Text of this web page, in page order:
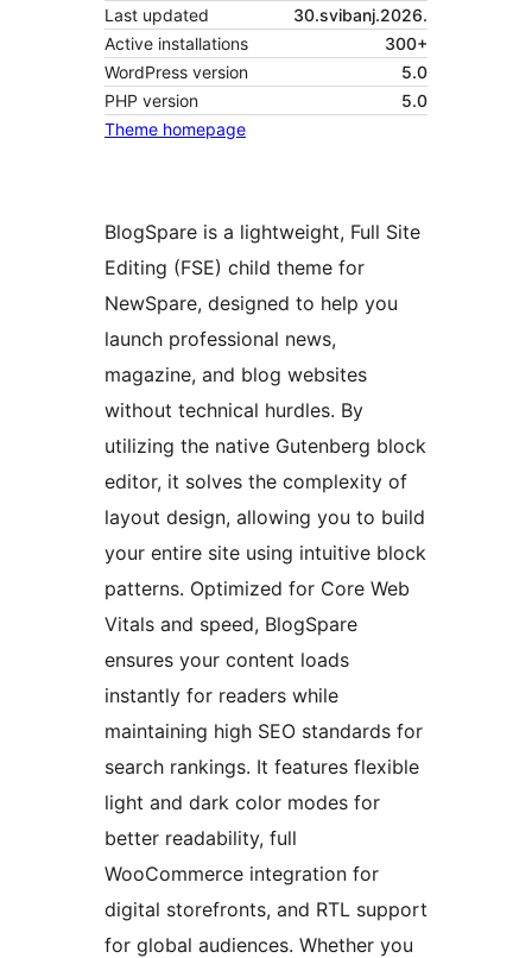
Last updated
30.svibanj.2026.
Active installations
300+
WordPress version
5.0
PHP version
5.0
Theme homepage
BlogSpare is a lightweight, Full Site
Editing (FSE) child theme for
NewSpare, designed to help you
launch professional news,
magazine, and blog websites
without technical hurdles. By
utilizing the native Gutenberg block
editor, it solves the complexity of
layout design, allowing you to build
your entire site using intuitive block
patterns. Optimized for Core Web
Vitals and speed, BlogSpare
ensures your content loads
instantly for readers while
maintaining high SEO standards for
search rankings. It features flexible
light and dark color modes for
better readability, full
WooCommerce integration for
digital storefronts, and RTL support
for global audiences. Whether you